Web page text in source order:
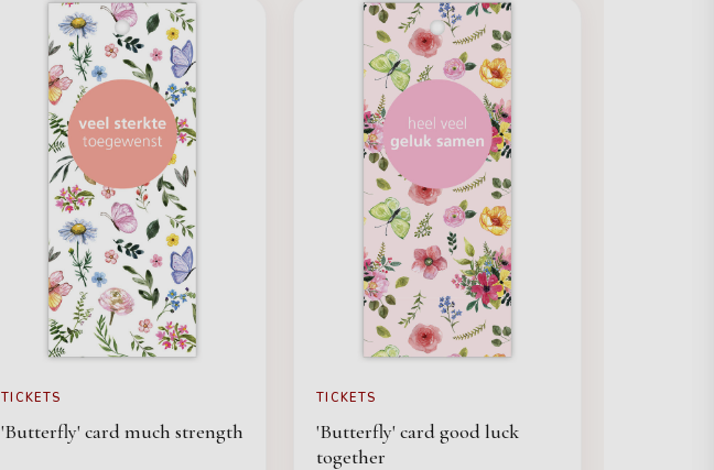
TICKETS
'Butterfly' card much strength
TICKETS
'Butterfly' card good luck
together